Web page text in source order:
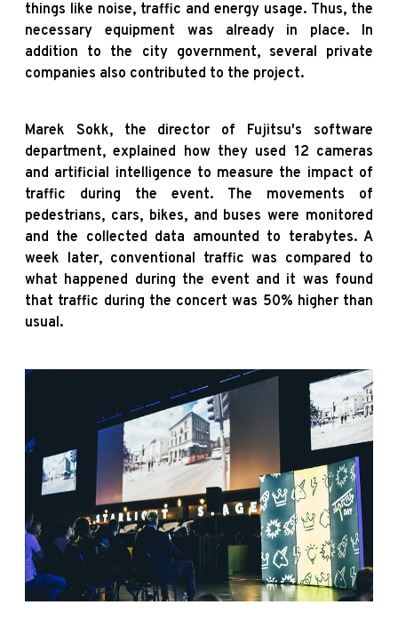
things like noise, traffic and energy usage. Thus, the
necessary equipment was already in place. In
addition to the city government, several private
companies also contributed to the project.
Marek Sokk, the director of Fujitsu's software
department, explained how they used 12 cameras
and artificial intelligence to measure the impact of
traffic during the event. The movements of
pedestrians, cars, bikes, and buses were monitored
and the collected data amounted to terabytes. A
week later, conventional traffic was compared to
what happened during the event and it was found
that traffic during the concert was 50% higher than
usual.